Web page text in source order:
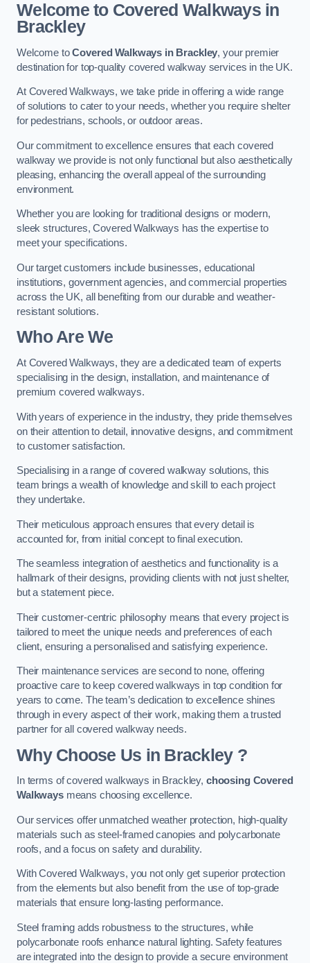
Welcome to Covered Walkways in
Brackley
Welcome toCovered Walkways in Brackley, your premier
destination for top-quality covered walkway services in the UK.
At Covered Walkways, we take pride in offering a wide range
of solutions to cater to your needs, whether you require shelter
for pedestrians, schools, or outdoor areas.
Our commitment to excellence ensures that each covered
walkway we provide is not only functional but also aesthetically
pleasing, enhancing the overall appeal of the surrounding
environment.
Whether you are looking for traditional designs or modern,
sleek structures, Covered Walkways has the expertise to
meet your specifications.
Our target customers include businesses, educational
institutions, government agencies, and commercial properties
across the UK, all benefiting from our durable and weather-
resistant solutions.
Who Are We
At Covered Walkways, they are a dedicated team of experts
specialising in the design, installation, and maintenance of
premium covered walkways.
With years of experience in the industry, they pride themselves
on their attention to detail, innovative designs, and commitment
to customer satisfaction.
Specialising in a range of covered walkway solutions, this
team brings a wealth of knowledge and skill to each project
they undertake.
Their meticulous approach ensures that every detail is
accounted for, from initial concept to final execution.
The seamless integration of aesthetics and functionality is a
hallmark of their designs, providing clients with not just shelter,
but a statement piece.
Their customer-centric philosophy means that every project is
tailored to meet the unique needs and preferences of each
client, ensuring a personalised and satisfying experience.
Their maintenance services are second to none, offering
proactive care to keep covered walkways in top condition for
years to come. The team’s dedication to excellence shines
through in every aspect of their work, making them a trusted
partner for all covered walkway needs.
Why Choose Us in Brackley?
In terms of covered walkways in Brackley, choosing Covered
Walkwaysmeans choosing excellence.
Our services offer unmatched weather protection, high-quality
materials such as steel-framed canopies and polycarbonate
roofs, and a focus on safety and durability.
With Covered Walkways, you not only get superior protection
from the elements but also benefit from the use of top-grade
materials that ensure long-lasting performance.
Steel framing adds robustness to the structures, while
polycarbonate roofs enhance natural lighting. Safety features
are integrated into the design to provide a secure environment